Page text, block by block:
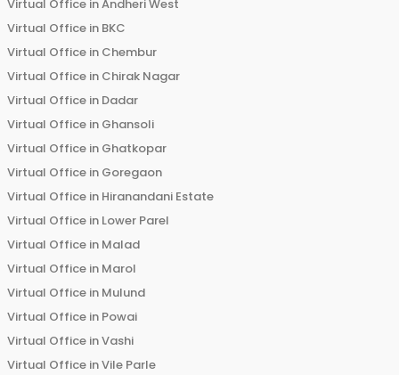
Virtual Office inAndheri West
Virtual Office in BKC
Virtual Office in Chembur
Virtual Office in Chirak Nagar
Virtual Office in Dadar
Virtual Office in Ghansoli
Virtual Office in Ghatkopar
Virtual Office in Goregaon
Virtual Office in Hiranandani Estate
Virtual Office in Lower Parel
Virtual Office in Malad
Virtual Office in Marol
Virtual Office in Mulund
Virtual Office in Powai
Virtual Office inVashi
Virtual Office inVile Parle